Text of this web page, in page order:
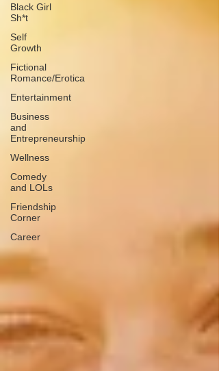
Black Girl
Sh*t
Self
Growth
Fictional
Romance/Erotica
Entertainment
Business
and
Entrepreneurship
Wellness
Comedy
and LOLs
Friendship
Corner
Career